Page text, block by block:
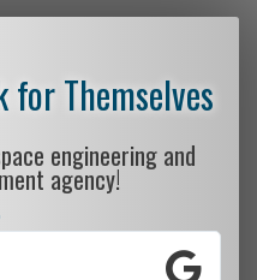
for Themselves
engineering and
agency!